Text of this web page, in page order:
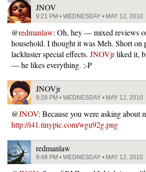
JNOV
9:21 PM • WEDNESDAY • MAY 12, 2010
@redmanlaw: Oh, hey — mixed reviews
household. I thought it was Meh. Short on
lackluster special effects. JNOVjrliked it,
— he likes everything. ;-P
JNOVjr
9:28 PM • WEDNESDAY • MAY 12, 2010
@JNOV: Because you were asking about
http://i41.tinypic.com/wgu92g.png
redmanlaw
9:48 PM • WEDNESDAY • MAY 12, 2010